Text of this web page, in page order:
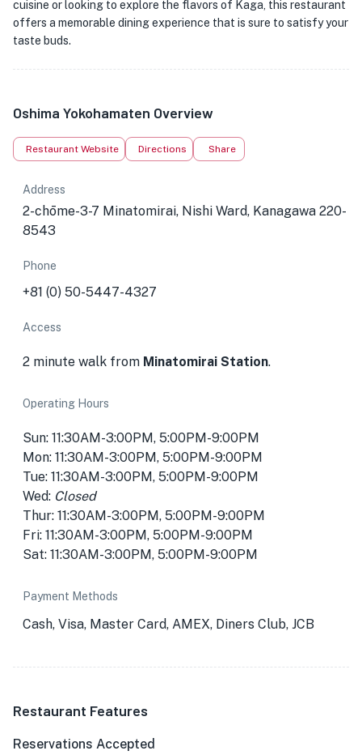
cuisine or looking to explore the flavors of Kaga, this restaurant
offers a memorable dining experience that is sure to satisfy your
taste buds.
Oshima Yokohamaten Overview
Restaurant Website Directions Share
Address
2-chōme-3-7 Minatomirai, Nishi Ward, Kanagawa 220-
8543
Phone
+81 (0) 50-5447-4327
Access
2 minute walk from Minatomirai Station.
Operating Hours
Sun: 11:30AM-3:00PM, 5:00PM-9:00PM
Mon: 11:30AM-3:00PM, 5:00PM-9:00PM
Tue: 11:30AM-3:00PM, 5:00PM-9:00PM
Wed: Closed
Thur: 11:30AM-3:00PM, 5:00PM-9:00PM
Fri: 11:30AM-3:00PM, 5:00PM-9:00PM
Sat: 11:30AM-3:00PM, 5:00PM-9:00PM
Payment Methods
Cash, Visa, Master Card, AMEX, Diners Club, JCB
Restaurant Features
Reservations Accepted